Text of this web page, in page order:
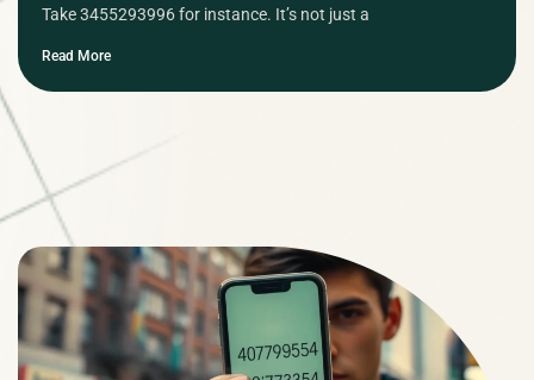
Take 3455293996 for instance. It’s not just a
Read More